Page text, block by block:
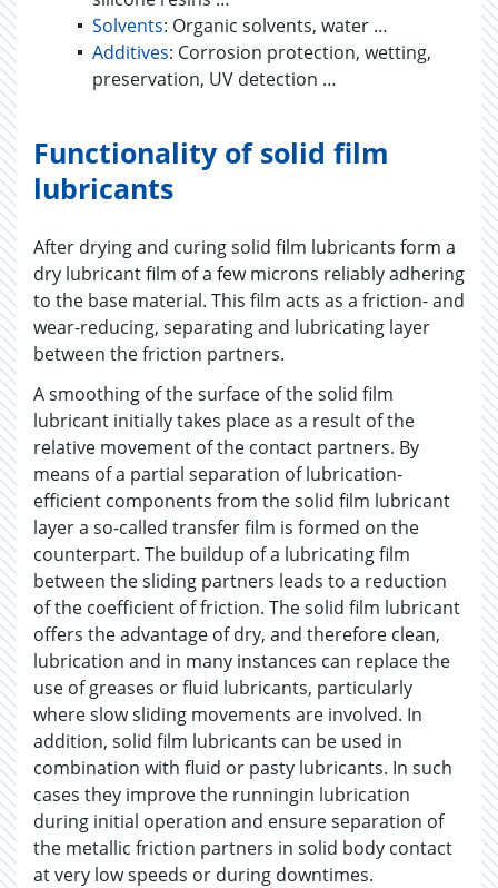
Solvents: Organic solvents, water …
Additives: Corrosion protection, wetting,
preservation, UV detection …
Functionality of solid film
lubricants
After drying and curing solid film lubricants form a
dry lubricant film of a few microns reliably adhering
to the base material. This film acts as a friction- and
wear-reducing, separating and lubricating layer
between the friction partners.
A smoothing of the surface of the solid film
lubricant initially takes place as a result of the
relative movement of the contact partners. By
means of a partial separation of lubrication-
efficient components from the solid film lubricant
layer a so-called transfer film is formed on the
counterpart. The buildup of a lubricating film
between the sliding partners leads to a reduction
of the coefficient of friction. The solid film lubricant
offers the advantage of dry, and therefore clean,
lubrication and in many instances can replace the
use of greases or fluid lubricants, particularly
where slow sliding movements are involved. In
addition, solid film lubricants can be used in
combination with fluid or pasty lubricants. In such
cases they improve the runningin lubrication
during initial operation and ensure separation of
the metallic friction partners in solid body contact
at very low speeds or during downtimes.